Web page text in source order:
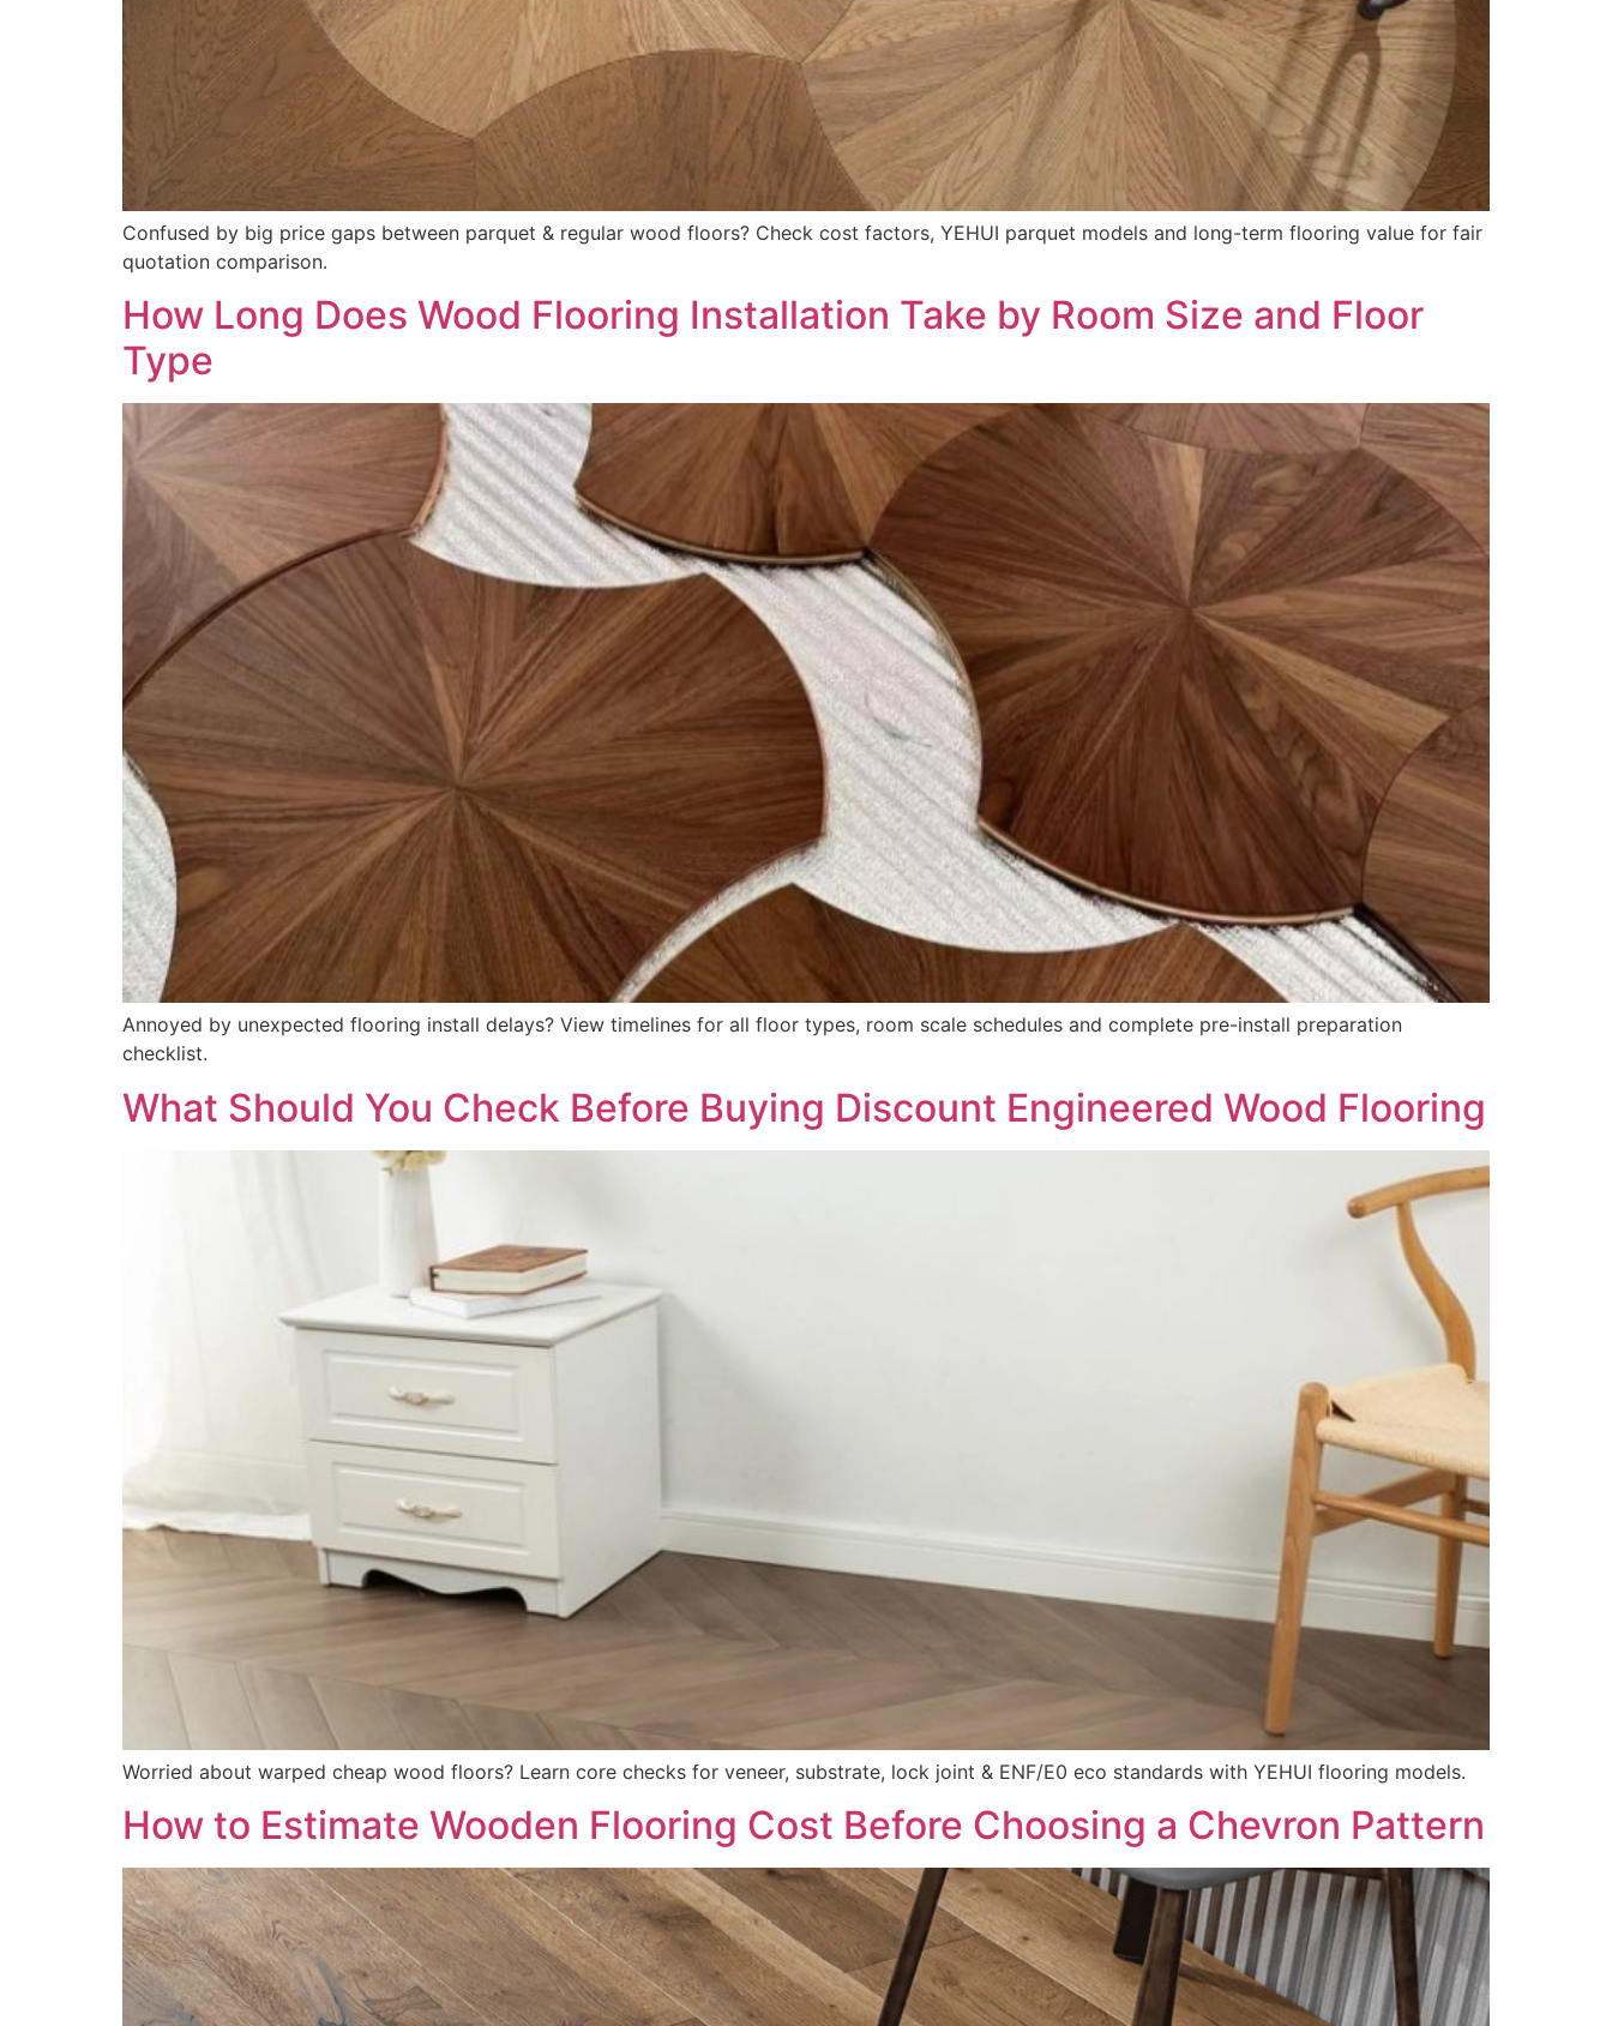
Confused by big price gaps between parquet & regular wood floors? Check cost factors, YEHUI parquet models and long-term flooring value for fair
quotation comparison.
How Long Does Wood Flooring Installation Take by Room Size and Floor
Type
Annoyed by unexpected flooring install delays? View timelines for all floor types, room scale schedules and complete pre-install preparation
checklist.
What Should You Check Before Buying Discount Engineered Wood Flooring
Worried about warped cheap wood floors? Learn core checks for veneer, substrate, lock joint & ENF/E0 eco standards with YEHUI flooring models.
How to Estimate Wooden Flooring Cost Before Choosing a Chevron Pattern